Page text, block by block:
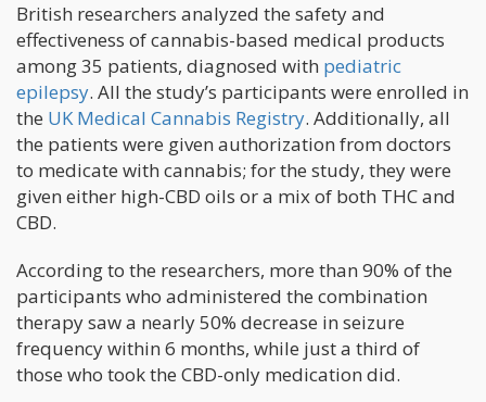
British researchers analyzed the safety and
effectiveness of cannabis-based medical products
among 35 patients, diagnosed with pediatric
epilepsy. All the study’s participants were enrolled in
the UK Medical Cannabis Registry. Additionally, all
the patients were given authorization from doctors
to medicate with cannabis; for the study, they were
given either high-CBD oils or a mix of both THC and
CBD.
According to the researchers, more than 90% of the
participants who administered the combination
therapy saw a nearly 50% decrease in seizure
frequency within 6 months, while just a third of
those who took the CBD-only medication did.